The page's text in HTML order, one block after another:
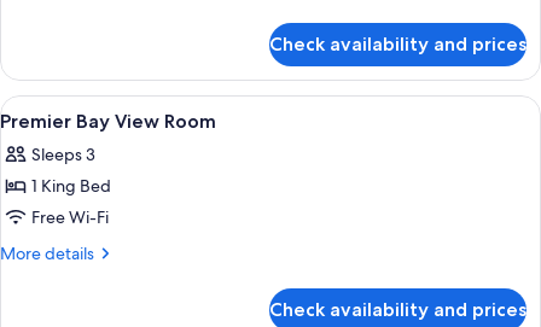
Suite
Check availability and prices
View
all
photos
for
Premier
Bay
Egyptian cotton sheets, premium
6
Premier Bay View Room
Sleeps 3
1 King Bed
Free Wi-Fi
More details
More
Check availability and prices